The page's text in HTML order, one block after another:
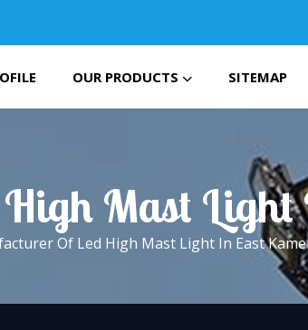
OUR PRODUCTS SITEMAP
Mast Light
Of Led High Mast Light In East